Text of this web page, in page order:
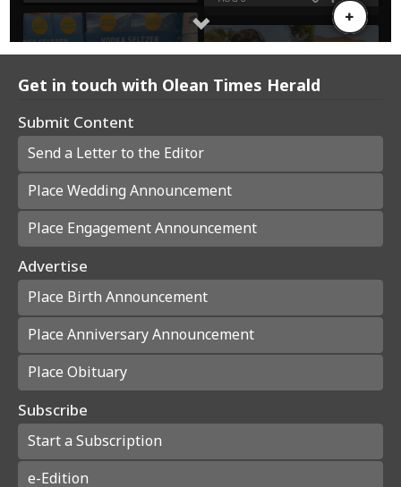
Get in touch with Olean Times Herald
Submit Content
Send a Letter to the Editor
Place Wedding Announcement
Place Engagement Announcement
Advertise
Place Birth Announcement
Place Anniversary Announcement
Place Obituary
Subscribe
Start a Subscription
e-Edition